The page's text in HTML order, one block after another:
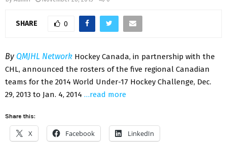
SHARE 0
By QMJHL Network Hockey Canada, in partnership with the
CHL, announced the rosters of the five regional Canadian
teams for the 2014 World Under-17 Hockey Challenge, Dec.
29, 2013 to Jan. 4, 2014 …read more
Share this:
X Facebook LinkedIn